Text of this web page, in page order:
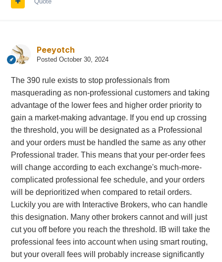
Peeyotch
Posted October 30, 2024
The 390 rule exists to stop professionals from
masquerading as non-professional customers and taking
advantage of the lower fees and higher order priority to
gain a market-making advantage. If you end up crossing
the threshold, you will be designated as a Professional
and your orders must be handled the same as any other
Professional trader. This means that your per-order fees
will change according to each exchange's much-more-
complicated professional fee schedule, and your orders
will be deprioritized when compared to retail orders.
Luckily you are with Interactive Brokers, who can handle
this designation. Many other brokers cannot and will just
cut you off before you reach the threshold. IB will take the
professional fees into account when using smart routing,
but your overall fees will probably increase significantly